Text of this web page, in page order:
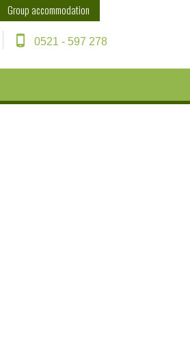
Group accommodation
0521 - 597 278